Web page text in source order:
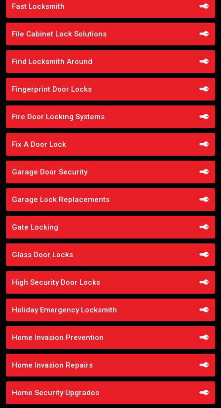
Fast Locksmith
File Cabinet Lock Solutions
Find Locksmith Around
Fingerprint Door Locks
Fire Door Locking Systems
Fix A Door Lock
Garage Door Security
Garage Lock Replacements
Gate Locking
Glass Door Locks
High Security Door Locks
Holiday Emergency Locksmith
Home Invasion Prevention
Home Invasion Repairs
Home Security Upgrades